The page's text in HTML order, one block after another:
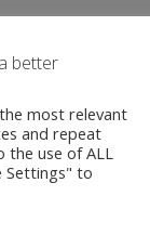
better
most relevant
and repeat
the use of ALL
Settings" to